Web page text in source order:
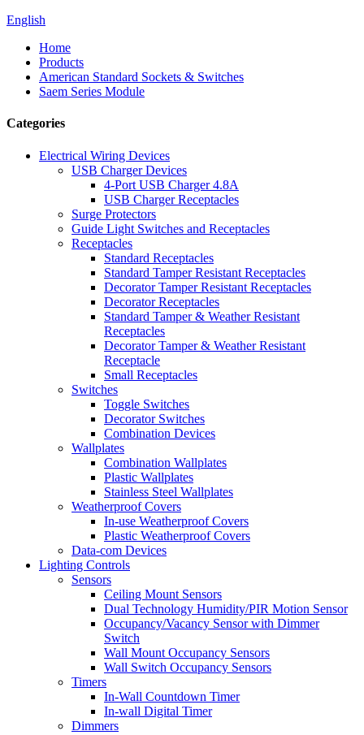
English
Home
Products
American Standard Sockets & Switches
Saem Series Module
Categories
Electrical Wiring Devices
USB Charger Devices
4-Port USB Charger 4.8A
USB Charger Receptacles
Surge Protectors
Guide Light Switches and Receptacles
Receptacles
Standard Receptacles
Standard Tamper Resistant Receptacles
Decorator Tamper Resistant Receptacles
Decorator Receptacles
Standard Tamper & Weather Resistant
Receptacles
Decorator Tamper & Weather Resistant
Receptacle
Small Receptacles
Switches
Toggle Switches
Decorator Switches
Combination Devices
Wallplates
Combination Wallplates
Plastic Wallplates
Stainless Steel Wallplates
Weatherproof Covers
In-use Weatherproof Covers
Plastic Weatherproof Covers
Data-com Devices
Lighting Controls
Sensors
Ceiling Mount Sensors
Dual Technology Humidity/PIR Motion Sensor
Occupancy/Vacancy Sensor with Dimmer
Switch
Wall Mount Occupancy Sensors
Wall Switch Occupancy Sensors
Timers
In-Wall Countdown Timer
In-wall Digital Timer
Dimmers